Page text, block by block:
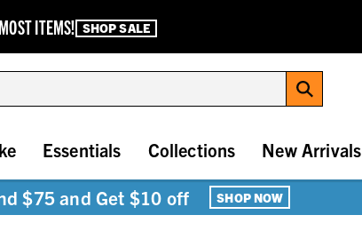
ITEMS! SHOP SALE
Essentials Collections New Arrivals
$75 and Get $10 off SHOP NOW